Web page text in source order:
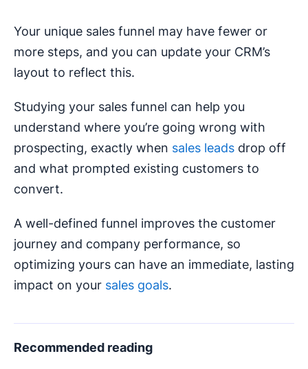
Your unique sales funnel may have fewer or
more steps, and you can update your CRM’s
layout to reflect this.
Studying your sales funnel can help you
understand where you’re going wrong with
prospecting, exactly when sales leads drop off
and what prompted existing customers to
convert.
A well-defined funnel improves the customer
journey and company performance, so
optimizing yours can have an immediate, lasting
impact on your sales goals.
Recommended reading